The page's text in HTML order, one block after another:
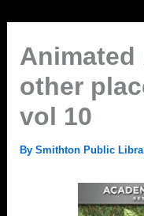
Animated
other
vol 10
By Smithton Public